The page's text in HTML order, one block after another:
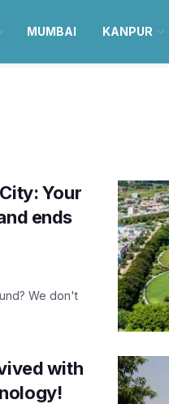
MUMBAI KANPUR
Your
ends
We don't
with